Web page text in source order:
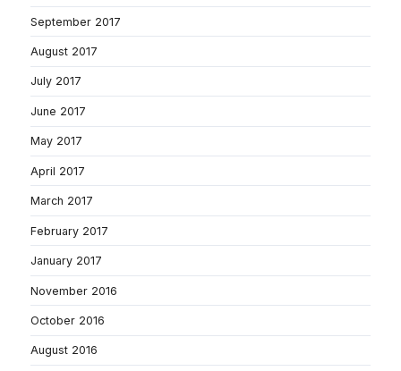
September 2017
August 2017
July 2017
June 2017
May 2017
April 2017
March 2017
February 2017
January 2017
November 2016
October 2016
August 2016